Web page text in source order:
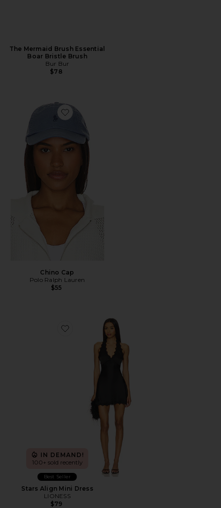
The Mermaid Brush Essential
Boar Bristle Brush
Bur Bur
$78
Favorite Chino Cap
Chino Cap
Polo Ralph Lauren
$55
Favorite Stars Align Mini Dress
IN DEMAND!
100+ sold recently
Best Seller
Stars Align Mini Dress
LIONESS
$79